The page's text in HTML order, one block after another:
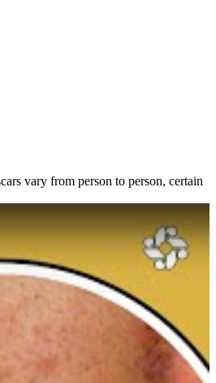
vary from person to person, certain